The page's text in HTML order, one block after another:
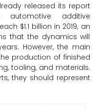
released its report
additive
$1.1 billion in 2019, an
that the dynamics will
However, the main
production of finished
tooling, and materials.
they should represent